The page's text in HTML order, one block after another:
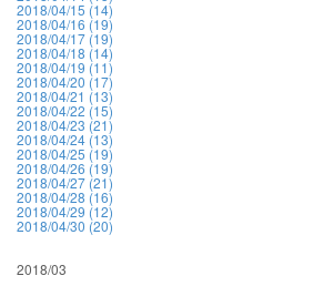
2018/04/15 (14)
2018/04/16 (19)
2018/04/17 (19)
2018/04/18 (14)
2018/04/19 (11)
2018/04/20 (17)
2018/04/21 (13)
2018/04/22 (15)
2018/04/23 (21)
2018/04/24 (13)
2018/04/25 (19)
2018/04/26 (19)
2018/04/27 (21)
2018/04/28 (16)
2018/04/29 (12)
2018/04/30 (20)
2018/03